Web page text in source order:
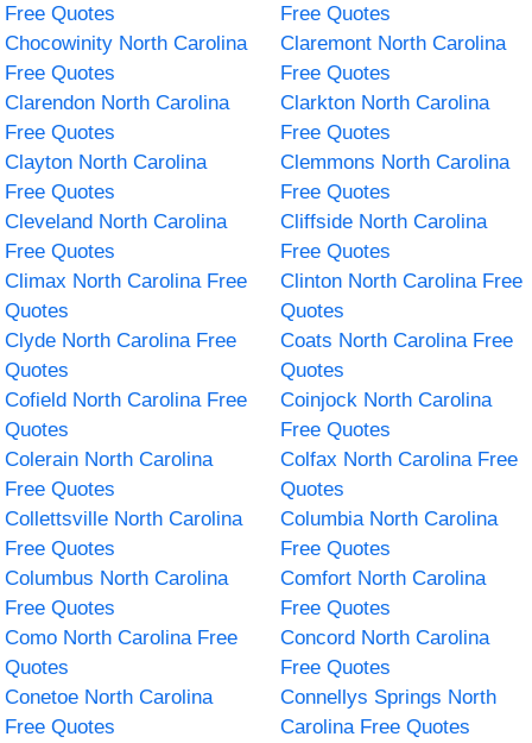
Free Quotes
Free Quotes
Chocowinity North Carolina
Free Quotes
Claremont North Carolina
Free Quotes
Clarendon North Carolina
Free Quotes
Clarkton North Carolina
Free Quotes
Clayton North Carolina
Free Quotes
Clemmons North Carolina
Free Quotes
Cleveland North Carolina
Free Quotes
Cliffside North Carolina
Free Quotes
Climax North Carolina Free
Quotes
Clinton North Carolina Free
Quotes
Clyde North Carolina Free
Quotes
Coats North Carolina Free
Quotes
Cofield North Carolina Free
Quotes
Coinjock North Carolina
Free Quotes
Colerain North Carolina
Free Quotes
Colfax North Carolina Free
Quotes
Collettsville North Carolina
Free Quotes
Columbia North Carolina
Free Quotes
Columbus North Carolina
Free Quotes
Comfort North Carolina
Free Quotes
Como North Carolina Free
Quotes
Concord North Carolina
Free Quotes
Conetoe North Carolina
Free Quotes
Connellys Springs North
Carolina Free Quotes